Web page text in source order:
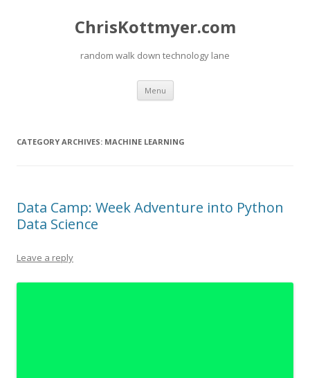
ChrisKottmyer.com
random walk down technology lane
Menu Skip
content
CATEGORY ARCHIVES: MACHINE LEARNING
Data Camp: Week Adventure into Python
Data Science
Leave a reply